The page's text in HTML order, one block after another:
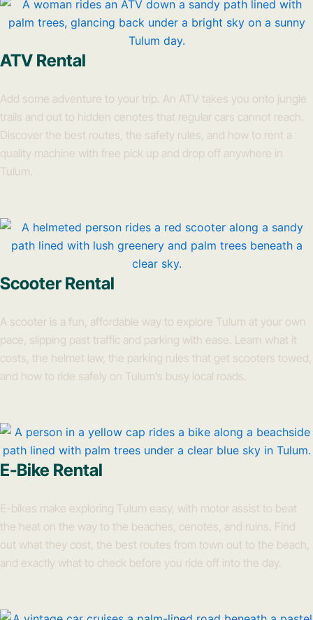
ATV Rental
Add some adventure to your trip. An ATV takes you onto jungle
trails and out to hidden cenotes that regular cars cannot reach.
Discover the best routes, the safety rules, and how to rent a
quality machine with free pick up and drop off anywhere in
Tulum.
Scooter Rental
A scooter is a fun, affordable way to explore Tulum at your own
pace, slipping past traffic and parking with ease. Learn what it
costs, the helmet law, the parking rules that get scooters towed,
and how to ride safely on Tulum’s busy local roads.
E-Bike Rental
E-bikes make exploring Tulum easy, with motor assist to beat
the heat on the way to the beaches, cenotes, and ruins. Find
out what they cost, the best routes from town out to the beach,
and exactly what to check before you ride off into the day.